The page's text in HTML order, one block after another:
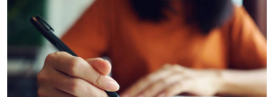
Submit Press Release
Guest Posting
Crypto